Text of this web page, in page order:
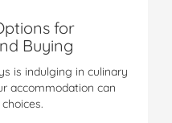
for
Buying
is indulging in culinary
accommodation can